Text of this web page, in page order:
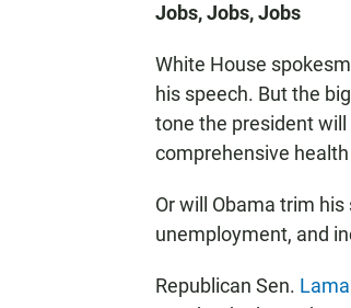
Jobs, Jobs, Jobs
White House
his speech. But the
tone the president
comprehensive
Or will Obama trim
unemployment, and
Republican Sen.